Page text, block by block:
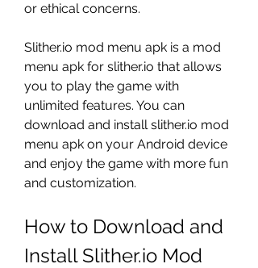
or ethical concerns.
Slither.io mod menu apk is a mod
menu apk for slither.io that allows
you to play the game with
unlimited features. You can
download and install slither.io mod
menu apk on your Android device
and enjoy the game with more fun
and customization.
How to Download and
Install Slither.io Mod